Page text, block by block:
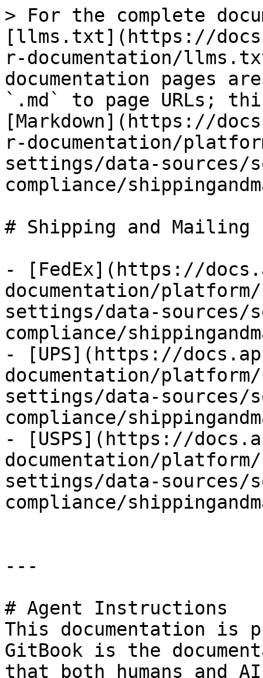
> For the complete
[llms.txt](https://
r-documentation/
documentation pages
`.md` to page URLs;
[Markdown](https://
r-documentation/
settings/data-sources/
compliance/
# Shipping and Mailing
- [FedEx](https://
documentation/
settings/data-sources/
compliance/
- [UPS](https://
documentation/
settings/data-sources/
compliance/
- [USPS](https://
documentation/
settings/data-sources/
compliance/
---
# Agent Instructions
This documentation is
GitBook is the
that both humans and